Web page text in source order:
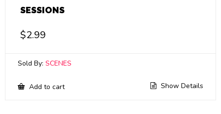
SESSIONS
$2.99
Sold By: SCENES
Add to cart Show Details